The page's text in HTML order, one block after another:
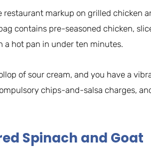
markup on grilled chicken
contains pre-seasoned chicken,
a hot pan in under ten minutes.
of sour cream, and you have a
chips-and-salsa charges,
Spinach and Goat